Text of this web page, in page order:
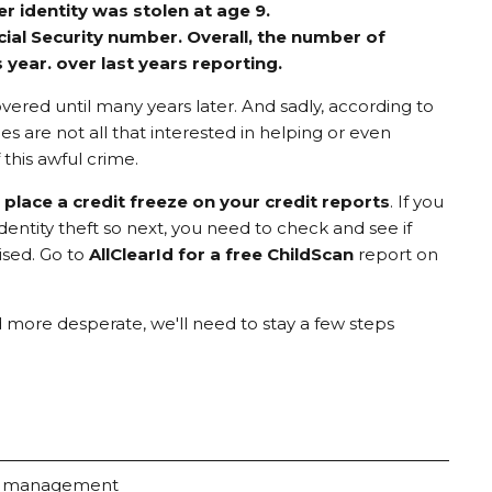
identity was stolen at age 9.
Security number. Overall, the number of
year. over last years reporting.
until many years later. And sadly, according to
are not all that interested in helping or even
awful crime.
place a credit freeze on your credit reports. If you
theft so next, you need to check and see if
Go to AllClearId for a free ChildScan report on
desperate, we'll need to stay a few steps
management